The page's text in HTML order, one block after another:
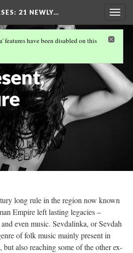
21 NEWLY…
–
features have been disabled on this
long rule in the region now known
Empire left lasting legacies –
even music. Sevdalinka, or Sevdah
of folk music mainly present in
also reaching some of the other ex-